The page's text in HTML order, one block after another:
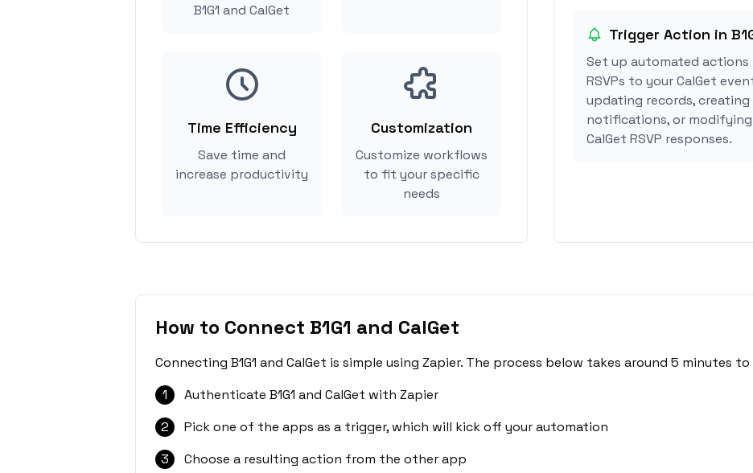
B1G1 and CalGet
Time Efficiency
Save time and
increase productivity
Customization
Customize workflows
to fit your specific
needs
Trigger Action in
Set up automated actions
RSVPs to your CalGet
updating records,
notifications, or modifying
CalGet RSVP responses.
How to Connect B1G1 and CalGet
Connecting B1G1 and CalGet is simple using Zapier. The process below takes around 5 minutes
1
Authenticate B1G1 and CalGet with Zapier
2
Pick one of the apps as a trigger, which will kick off your automation
3
Choose a resulting action from the other app